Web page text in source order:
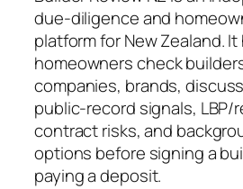
due-diligence and
platform for New Zealand.
homeowners check
companies, brands,
public-record signals,
contract risks, and
options before signing a
paying a deposit.